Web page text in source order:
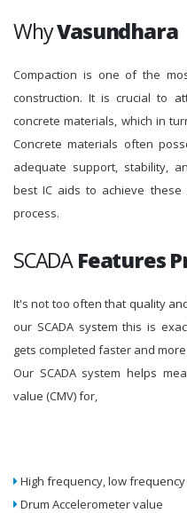
WhyVasundhara
Compaction is one of the
construction. It is crucial to
concrete materials, which in
Concrete materials often
adequate support, stability,
best IC aids to achieve
process.
SCADAFeatures
It's not too often that quality
our SCADA system this is
gets completed faster and
Our SCADA system helps
value (CMV) for,
High frequency, low
Drum Accelerometer value